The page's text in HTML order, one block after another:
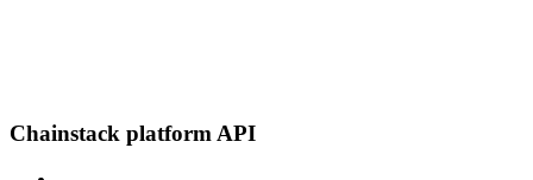
Chainstack platform API